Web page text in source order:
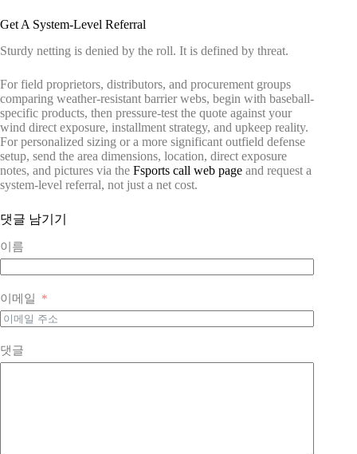
Get A System-Level Referral
Sturdy netting is denied by the roll. It is defined by threat.
For field proprietors, distributors, and procurement groups
comparing weather-resistant barrier webs, begin with baseball-
specific products, then pressure-test the quote against your
wind direct exposure, installment strategy, and upkeep reality.
For personalized sizing or a more significant outfield defense
setup, send the area dimensions, location, direct exposure
notes, and pictures via the Fsports call web page and request a
system-level referral, not just a net cost.
댓글 남기기
이름
이메일
댓글